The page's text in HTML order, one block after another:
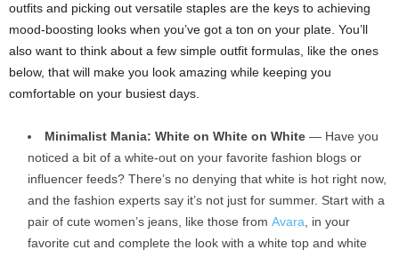
outfits and picking out versatile staples are the keys to achieving
mood-boosting looks when you’ve got a ton on your plate. You’ll
also want to think about a few simple outfit formulas, like the ones
below, that will make you look amazing while keeping you
comfortable on your busiest days.
Minimalist Mania: White on White on White — Have you
noticed a bit of a white-out on your favorite fashion blogs or
influencer feeds? There’s no denying that white is hot right now,
and the fashion experts say it’s not just for summer. Start with a
pair of cute women’s jeans, like those from Avara, in your
favorite cut and complete the look with a white top and white